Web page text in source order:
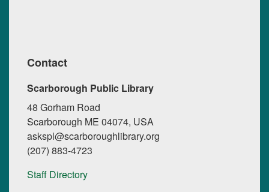
Contact
Scarborough Public Library
48 Gorham Road
Scarborough ME 04074, USA
askspl@scarboroughlibrary.org
(207) 883-4723
Staff Directory